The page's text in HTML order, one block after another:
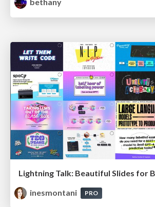
Lightning Talk: Beautiful Slides for
inesmontani
PRO